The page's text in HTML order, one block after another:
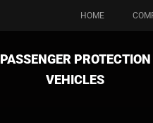
HOME
PASSENGER PROTECTION
VEHICLES